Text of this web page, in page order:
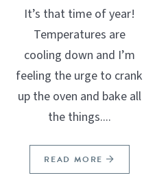
It’s that time of year!
Temperatures are
cooling down and I’m
feeling the urge to crank
up the oven and bake all
the things....
READ MORE